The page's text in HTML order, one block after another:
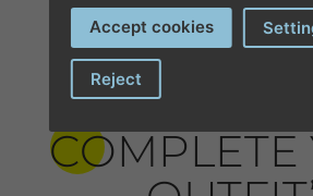
COMPLETE
Accept cookies
Reject